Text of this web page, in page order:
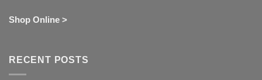
Shop Online >
RECENT POSTS